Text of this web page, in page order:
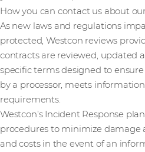
How you can contact us about
As new laws and regulations
protected, Westcon reviews
contracts are reviewed, updated
specific terms designed to
by a processor, meets
requirements.
Westcon’s Incident Response
procedures to minimize damage
and costs in the event of an